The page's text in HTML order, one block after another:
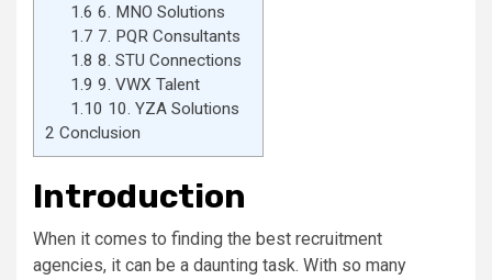
1.6 6. MNO Solutions
1.7 7. PQR Consultants
1.8 8. STU Connections
1.9 9. VWX Talent
1.10 10. YZA Solutions
2 Conclusion
Introduction
When it comes to finding the best recruitment
agencies, it can be a daunting task. With so many